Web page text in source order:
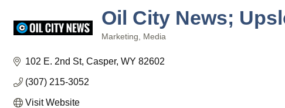
Oil City News;
Marketing Media
102 E. 2nd St Casper WY 82602
(307) 215-3052
Visit Website